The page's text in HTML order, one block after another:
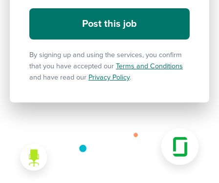
By signing up and using the services, you confirm
that you have accepted our Terms and Conditions
and have read our Privacy Policy.